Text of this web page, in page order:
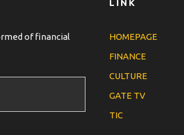
of financial
LINK
HOMEPAGE
FINANCE
CULTURE
GATE TV
TIC